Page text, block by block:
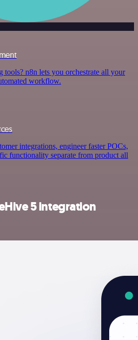
tools? n8n lets you orchestrate all your
workflow.
integrations, engineer faster POCs,
functionality separate from product all
5 integration